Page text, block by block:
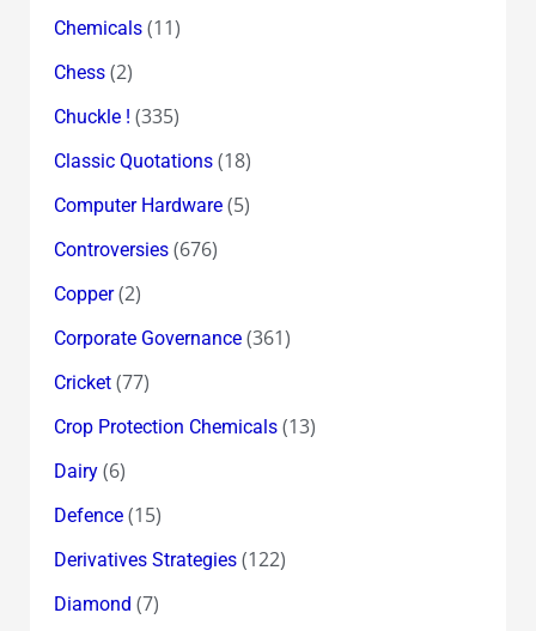
Chemicals(11)
Chess(2)
Chuckle ! (335)
Classic Quotations(18)
Computer Hardware(5)
Controversies(676)
Copper(2)
Corporate Governance(361)
Cricket(77)
Crop Protection Chemicals(13)
Dairy(6)
Defence(15)
Derivatives Strategies(122)
Diamond (7)